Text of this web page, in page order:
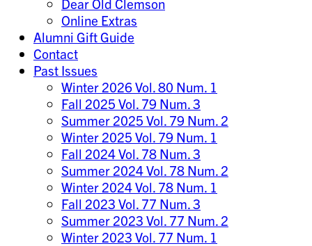
Dear Old Clemson
Online Extras
Alumni Gift Guide
Contact
Past Issues
Winter 2026 Vol. 80 Num. 1
Fall 2025 Vol. 79 Num. 3
Summer 2025 Vol. 79 Num. 2
Winter 2025 Vol. 79 Num. 1
Fall 2024 Vol. 78 Num. 3
Summer 2024 Vol. 78 Num. 2
Winter 2024 Vol. 78 Num. 1
Fall 2023 Vol. 77 Num. 3
Summer 2023 Vol. 77 Num. 2
Winter 2023 Vol. 77 Num. 1